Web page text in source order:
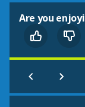
Are you